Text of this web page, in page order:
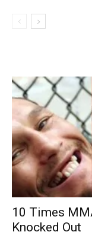
10 Times
Knocked Out